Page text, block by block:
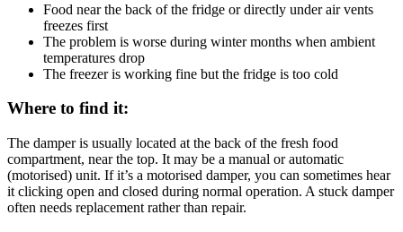
Food near the back of the fridge or directly under air vents
freezes first
The problem is worse during winter months when ambient
temperatures drop
The freezer is working fine but the fridge is too cold
Where to find it:
The damper is usually located at the back of the fresh food
compartment, near the top. It may be a manual or automatic
(motorised) unit. If it’s a motorised damper, you can sometimes hear
it clicking open and closed during normal operation. A stuck damper
often needs replacement rather than repair.